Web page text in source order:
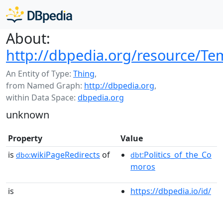
About:
http://dbpedia.org/resource/
An Entity of Type: Thing,
from Named Graph: http://dbpedia.org,
within Data Space: dbpedia.org
unknown
Property
Value
is dbo:wikiPageRedirects of dbt:Politics_of_the_Co
moros
is
https://dbpedia.io/id/